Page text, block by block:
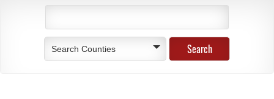
Search Counties